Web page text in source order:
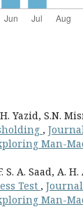
Yazid, S.N.
,
Man-
S. A. Saad, A.
Test ,
Man-